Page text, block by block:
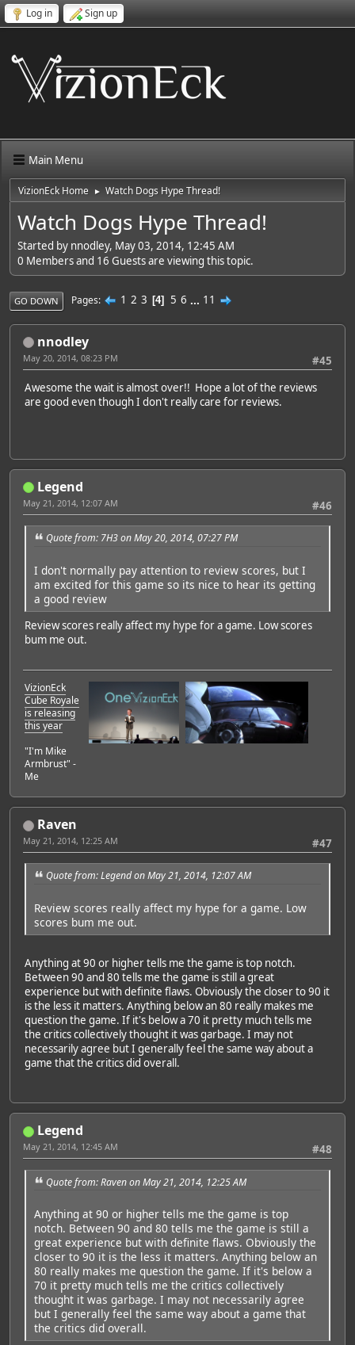
Log in Sign up
Main Menu
VizionEck Home ► Watch Dogs Hype Thread!
Watch Dogs Hype Thread!
Started by nnodley, May 03, 2014, 12:45 AM
0 Members and 16 Guests are viewing this topic.
GO DOWN Pages 1 2 3 4 5 6 ... 11
nnodley
#45
May 20, 2014, 08:23 PM
Awesome the wait is almost over!! Hope a lot of the reviews
are good even though I don't really care for reviews.
Legend
#46
May 21, 2014, 12:07 AM
Quote from: 7H3 on May 20, 2014, 07:27 PM
I don't normally pay attention to review scores, but I
am excited for this game so its nice to hear its getting
a good review
Review scores really affect my hype for a game. Low scores
bum me out.
VizionEck
Cube Royale
is releasing
this year
"I'm Mike
Armbrust" -
Me
Raven
#47
May 21, 2014, 12:25 AM
Quote from: Legend on May 21, 2014, 12:07 AM
Review scores really affect my hype for a game. Low
scores bum me out.
Anything at 90 or higher tells me the game is top notch.
Between 90 and 80 tells me the game is still a great
experience but with definite flaws. Obviously the closer to 90 it
is the less it matters. Anything below an 80 really makes me
question the game. If it's below a 70 it pretty much tells me
the critics collectively thought it was garbage. I may not
necessarily agree but I generally feel the same way about a
game that the critics did overall.
Legend
#48
May 21, 2014, 12:45 AM
Quote from: Raven on May 21, 2014, 12:25 AM
Anything at 90 or higher tells me the game is top
notch. Between 90 and 80 tells me the game is still a
great experience but with definite flaws. Obviously the
closer to 90 it is the less it matters. Anything below an
80 really makes me question the game. If it's below a
70 it pretty much tells me the critics collectively
thought it was garbage. I may not necessarily agree
but I generally feel the same way about a game that
the critics did overall.